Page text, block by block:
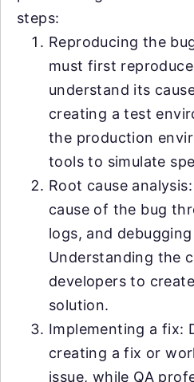
steps:
Reproducing the
must first
understand its
creating a test
the production
tools to simulate
Root cause
cause of the bug
logs, and
Understanding the
developers to
solution.
Implementing a fix:
creating a fix or
issue, while QA